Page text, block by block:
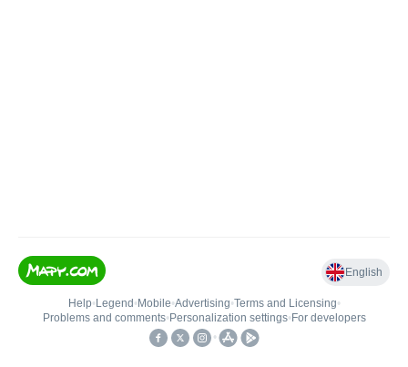
English
Help• Legend • Mobile•Advertising•Terms and Licensing•
Problems and comments• Personalization settings• For developers
•